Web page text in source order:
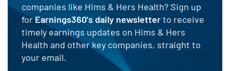
The breadth of care we can
provide is becoming a real
strategic advantage, giving
customers more ways to start
companies like Hims & Hers Health? Sign up
forEarnings360's daily newsletterto receive
timely earnings updates on Hims & Hers
Health and other key companies, straight to
your email.